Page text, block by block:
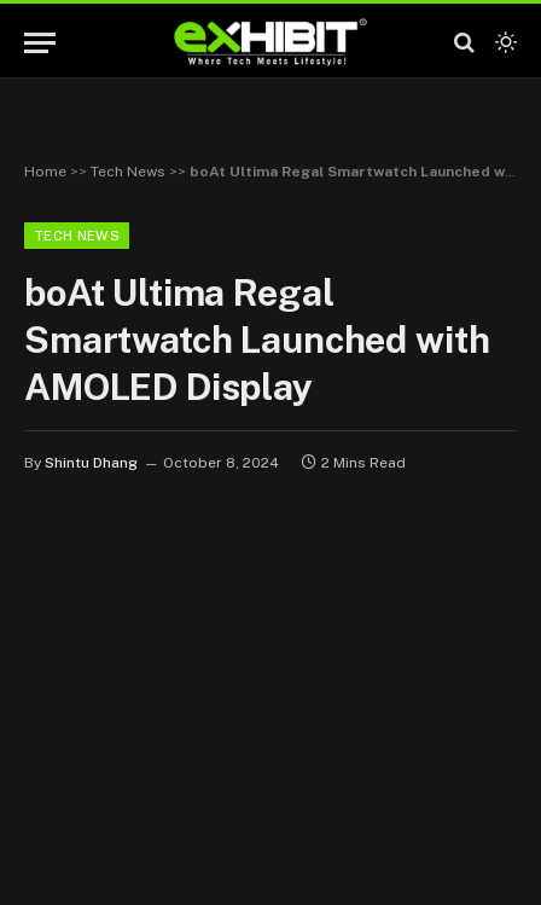
Home >> Tech News >> boAt Ultima Regal Smartwatch Launched with AMOLED Display
TECH NEWS
boAt Ultima Regal
Smartwatch Launched with
AMOLED Display
By Shintu Dhang October 8, 2024 2 Mins Read